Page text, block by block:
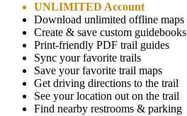
UNLIMITED Account
Download unlimited offline maps
Create & save custom guidebooks
Print-friendly PDF trail guides
Sync your favorite trails
Save your favorite trail maps
Get driving directions to the trail
See your location out on the trail
Find nearby restrooms & parking